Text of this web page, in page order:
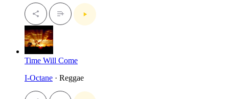
Time Will Come
I-Octane · Reggae